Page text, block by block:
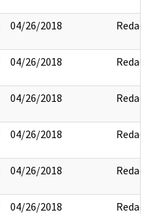
04/26/2018 Redact
04/26/2018 Redact
04/26/2018 Redact
04/26/2018 Redact
04/26/2018 Redact
04/26/2018 Redact